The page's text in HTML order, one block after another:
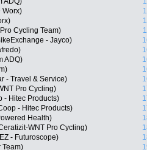
Worx)
Cycling Team)
- Jayco)
ADQ)
- Travel & Service)
Pro Cycling)
- Hitec Products)
- Hitec Products)
Health)
WNT Pro Cycling)
- Futuroscope)
Team)